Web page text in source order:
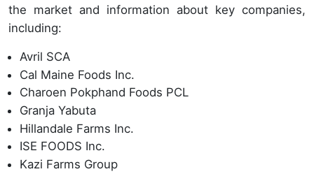
the market and information about key companies,
including:
Avril SCA
Cal Maine Foods Inc.
Charoen Pokphand Foods PCL
Granja Yabuta
Hillandale Farms Inc.
ISE FOODS Inc.
Kazi Farms Group